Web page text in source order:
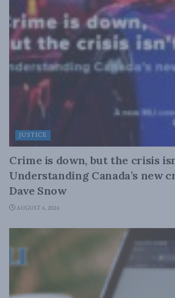
JUSTICE
Crime is down, but the crisis
Understanding Canada’s new
Dave Snow
AUGUST 6, 2026